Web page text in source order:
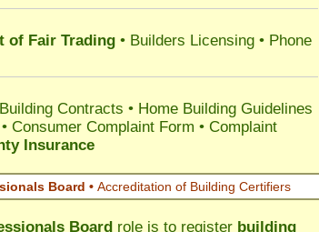
of Fair Trading • Builders Licensing • Phone
Building Contracts • Home Building Guidelines
• Consumer Complaint Form • Complaint
Insurance
Board • Accreditation of Building Certifiers
Board role is to register building